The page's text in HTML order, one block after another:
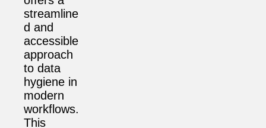
streamline
d and
accessible
approach
to data
hygiene in
modern
workflows.
This